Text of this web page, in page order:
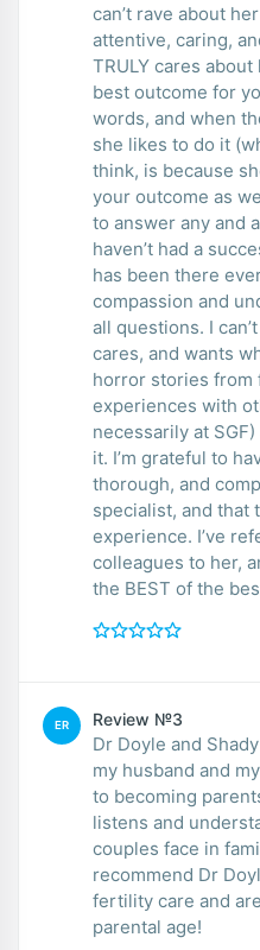
can’t rave about
attentive, caring,
TRULY cares
best outcome for
words, and when
she likes to do it
think, is because
your outcome as
to answer any and
haven’t had a
has been there
compassion and
all questions. I
cares, and wants
horror stories from
experiences with
necessarily at
it. I’m grateful to
thorough, and
specialist, and that
experience. I’ve
colleagues to her,
the BEST of the
ER Review №3
Dr Doyle and
my husband and
to becoming parents to be! Dr
listens and
couples face in family
recommend Dr
fertility care and
parental age!